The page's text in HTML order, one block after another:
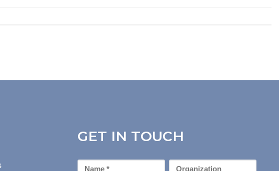
GET IN TOUCH
First Organization